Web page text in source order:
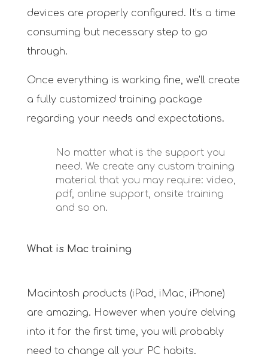
devices are properly configured. It’s a time
consuming but necessary step to go
through.
Once everything is working fine, we’ll create
a fully customized training package
regarding your needs and expectations.
No matter what is the support you
need. We create any custom training
material that you may require: video,
pdf, online support, onsite training
and so on.
What is Mac training
Macintosh products (iPad, iMac, iPhone)
are amazing. However when you’re delving
into it for the first time, you will probably
need to change all your PC habits.